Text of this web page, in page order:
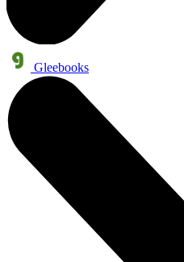
Gleebooks